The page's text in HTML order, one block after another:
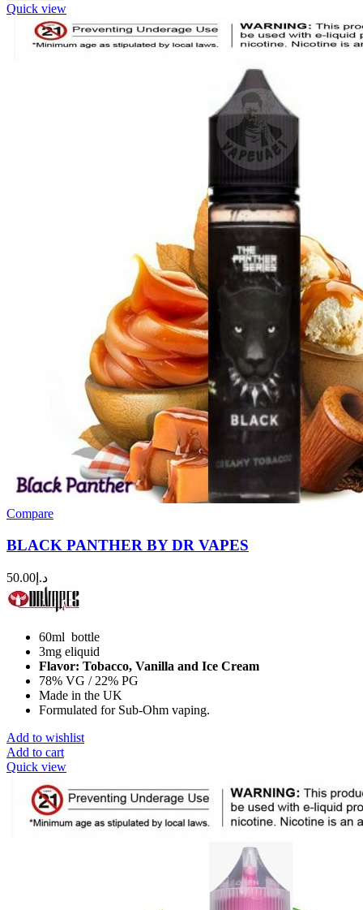
Quick view
Compare
BLACK PANTHER BY DR VAPES
د.إ 50.00
60ml bottle
3mg eliquid
Flavor: Tobacco, Vanilla and Ice Cream
78% VG / 22% PG
Made in the UK
Formulated for Sub-Ohm vaping.
Add to wishlist
Add to cart
Quick view